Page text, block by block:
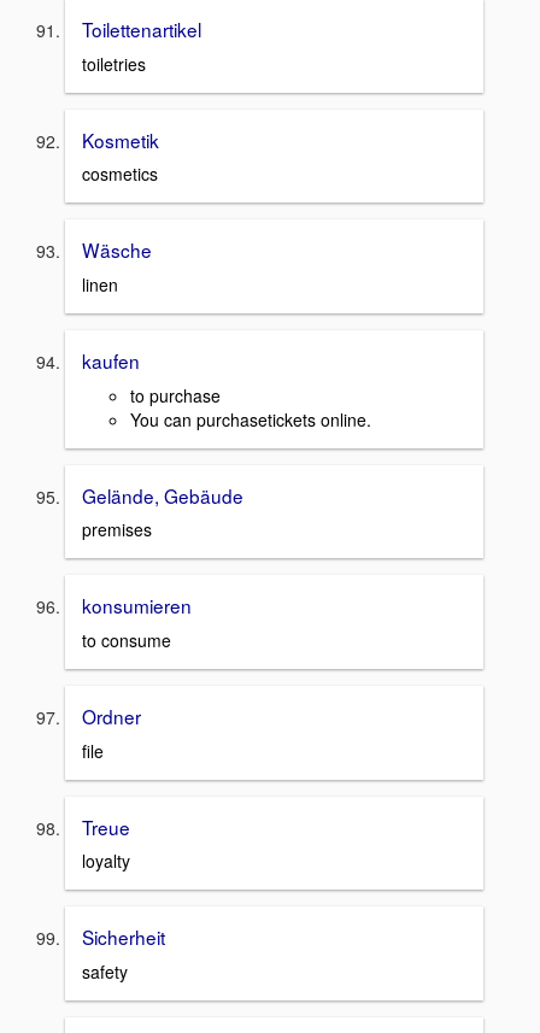
Toilettenartikel
toiletries
Kosmetik
cosmetics
Wäsche
linen
kaufen
to purchase
You can purchasetickets online.
Gelände, Gebäude
premises
konsumieren
to consume
Ordner
file
Treue
loyalty
Sicherheit
safety